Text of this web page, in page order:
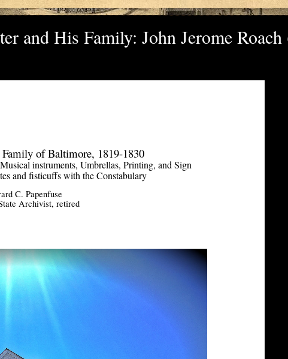
and His Family: John Jerome Roach
of Baltimore, 1819-1830
instruments, Umbrellas, Printing, and Sign
and fisticuffs with the Constabulary
C. Papenfuse
Archivist, retired